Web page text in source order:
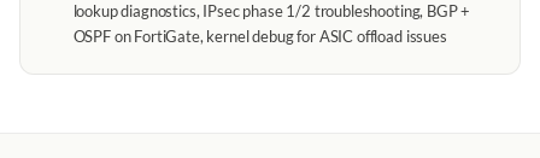
lookup diagnostics, IPsec phase 1/2 troubleshooting, BGP +
OSPF on FortiGate, kernel debug for ASIC offload issues